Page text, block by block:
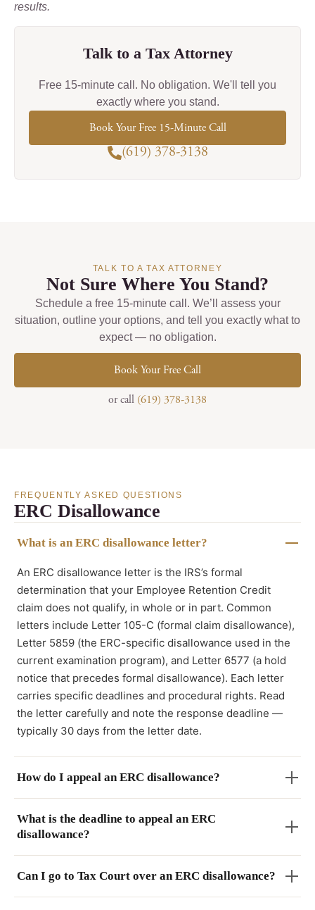
results.
Talk to a Tax Attorney
Free 15-minute call. No obligation. We'll tell you
exactly where you stand.
Book Your Free 15-Minute Call
(619) 378-3138
TALK TO A TAX ATTORNEY
Not Sure Where You Stand?
Schedule a free 15-minute call. We’ll assess your
situation, outline your options, and tell you exactly what to
expect — no obligation.
Book Your Free Call
or call (619) 378-3138
FREQUENTLY ASKED QUESTIONS
ERC Disallowance
What is an ERC disallowance letter?
An ERC disallowance letter is the IRS’s formal
determination that your Employee Retention Credit
claim does not qualify, in whole or in part. Common
letters include Letter 105-C (formal claim disallowance),
Letter 5859 (the ERC-specific disallowance used in the
current examination program), and Letter 6577 (a hold
notice that precedes formal disallowance). Each letter
carries specific deadlines and procedural rights. Read
the letter carefully and note the response deadline —
typically 30 days from the letter date.
How do I appeal an ERC disallowance?
What is the deadline to appeal an ERC
disallowance?
Can I go to Tax Court over an ERC disallowance?